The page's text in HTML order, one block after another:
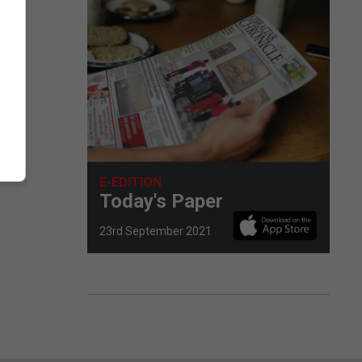
E-EDITION
Today's Paper
23rd September 2021